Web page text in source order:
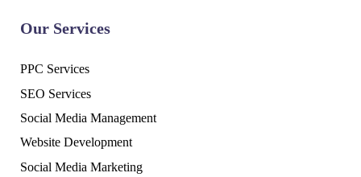
Our Services
PPC Services
SEO Services
Social Media Management
Website Development
Social Media Marketing